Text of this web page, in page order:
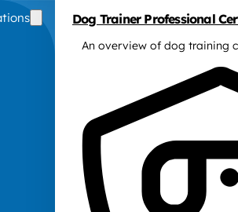
Dog Trainer Professional
An overview of dog training